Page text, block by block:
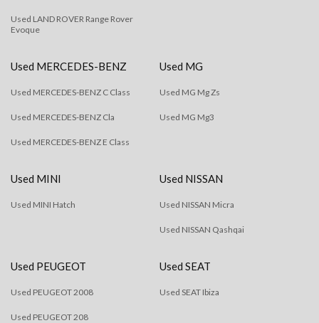
Used LAND ROVER Range Rover
Evoque
Used MERCEDES-BENZ
Used MERCEDES-BENZ C Class
Used MERCEDES-BENZ Cla
Used MERCEDES-BENZ E Class
Used MG
Used MG Mg Zs
Used MG Mg3
Used MINI
Used MINI Hatch
Used NISSAN
Used NISSAN Micra
Used NISSAN Qashqai
Used PEUGEOT
Used PEUGEOT 2008
Used PEUGEOT 208
Used SEAT
Used SEAT Ibiza